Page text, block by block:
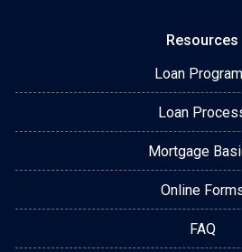
Resources
Loan
Loan
Mortgage
Online
FAQ